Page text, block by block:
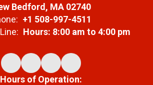
Bedford, MA 02740
+1 508-997-4511
Hours: 8:00 am to 4:00 pm
Hours of Operation: